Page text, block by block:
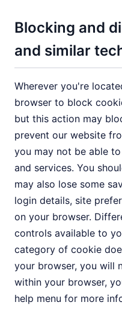
Blocking and
and similar
Wherever you're
browser to block
but this action may
prevent our website
you may not be able
and services. You
may also lose some
login details, site
on your browser.
controls available to
category of cookie
your browser, you will
within your browser,
help menu for more